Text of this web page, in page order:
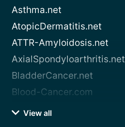
Asthma.net
AtopicDermatitis.net
ATTR-Amyloidosis.net
AxialSpondyloarthritis.net
BladderCancer.net
Blood-Cancer.com
View all